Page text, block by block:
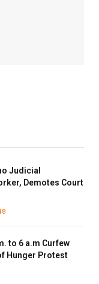
Judicial
Demotes Court
to 6 a.m Curfew
Hunger Protest